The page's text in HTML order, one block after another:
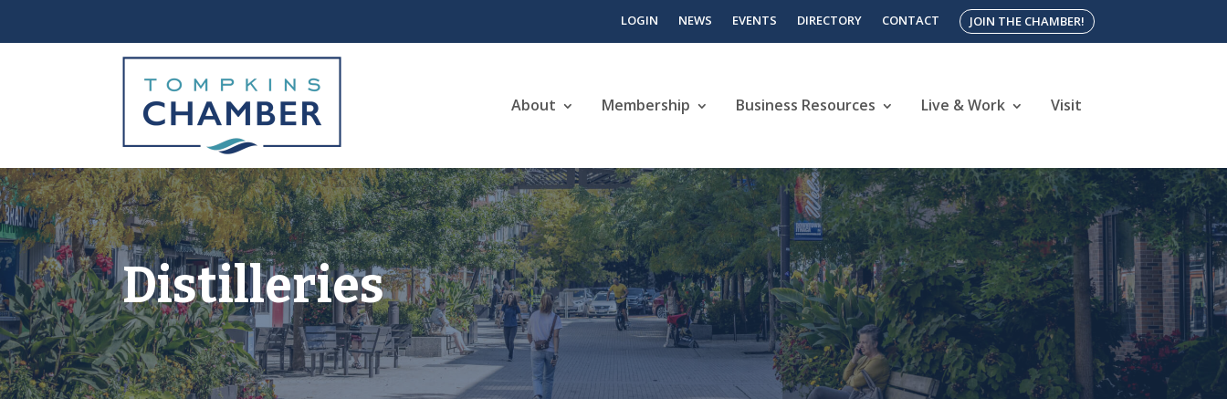
LOGIN NEWS EVENTS DIRECTORY CONTACT JOIN THE CHAMBER!
About Membership Business Resources Live & Work Visit
Distilleries